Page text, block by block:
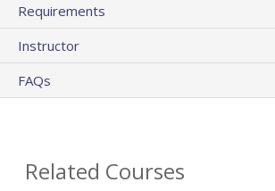
Requirements
Instructor
FAQs
Related Courses